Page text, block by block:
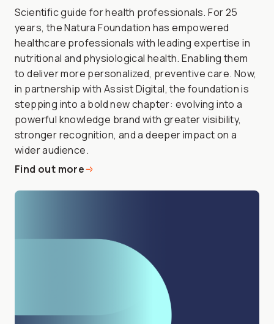
Scientific guide for health professionals. For 25
years, the Natura Foundation has empowered
healthcare professionals with leading expertise in
nutritional and physiological health. Enabling them
to deliver more personalized, preventive care. Now,
in partnership with Assist Digital, the foundation is
stepping into a bold new chapter: evolving into a
powerful knowledge brand with greater visibility,
stronger recognition, and a deeper impact on a
wider audience.
Find out more